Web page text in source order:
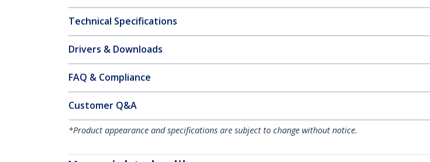
Technical Specifications
Drivers & Downloads
FAQ & Compliance
Customer Q&A
*Product appearance and specifications are subject to change without notice.